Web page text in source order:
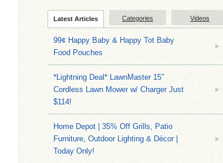
Latest Articles Categories Videos
99¢ Happy Baby & Happy Tot Baby
Food Pouches
*Lightning Deal* LawnMaster 15″
Cordless Lawn Mower w/ Charger Just
$114!
Home Depot | 35% Off Grills, Patio
Furniture, Outdoor Lighting & Décor |
Today Only!